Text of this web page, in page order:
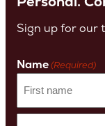
Sign up for our
Name(Required)
First